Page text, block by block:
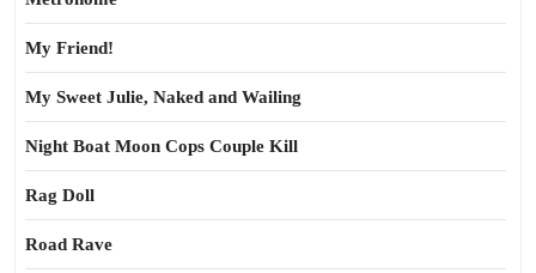
My Friend!
My Sweet Julie, Naked and Wailing
Night Boat Moon Cops Couple Kill
Rag Doll
Road Rave